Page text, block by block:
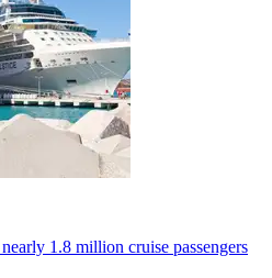
1.8 million cruise passengers